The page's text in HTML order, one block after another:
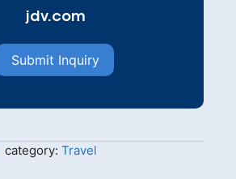
jdv.com
Submit Inquiry
category: Travel